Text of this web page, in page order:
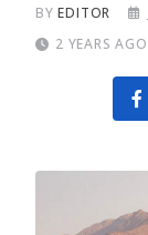
BYEDITOR
2 YEARS AGO